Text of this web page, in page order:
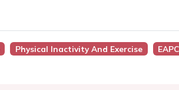
Physical Inactivity And Exercise